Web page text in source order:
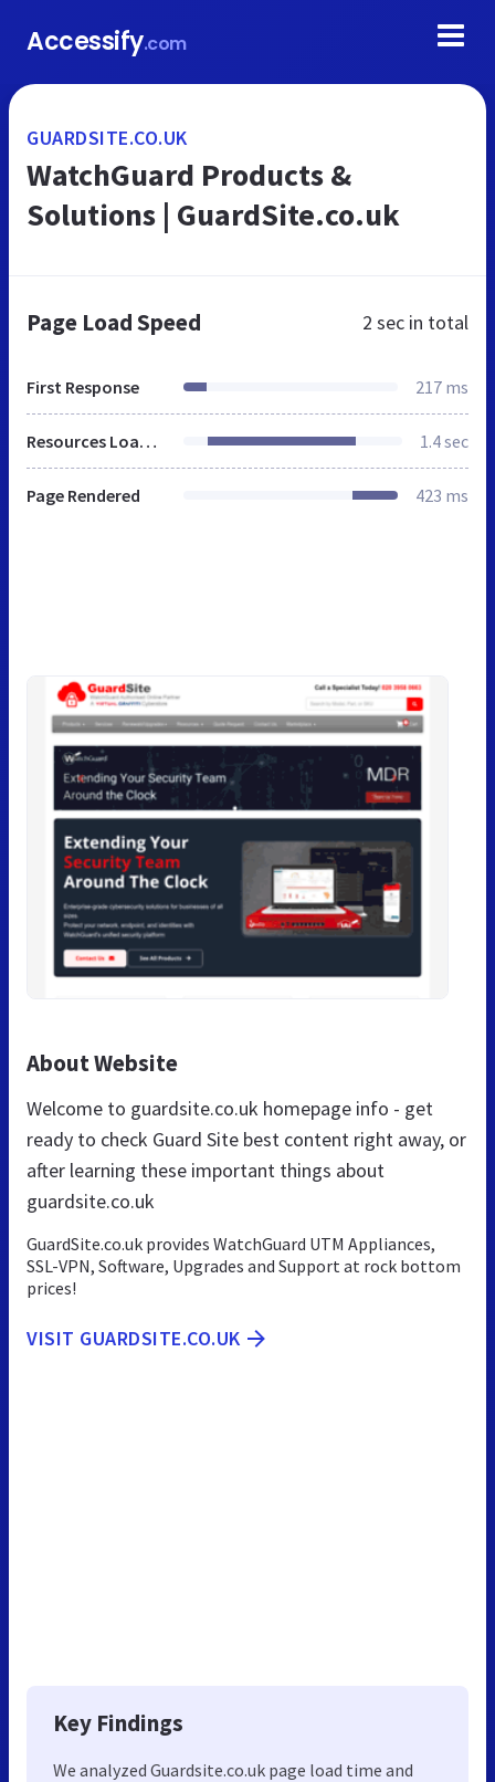
Accessify.com
GUARDSITE.CO.UK
WatchGuard Products &
Solutions | GuardSite.co.uk
Page Load Speed 2 sec in total
First Response 217 ms
Resources Loaded 1.4 sec
Page Rendered 423 ms
About Website
Welcome to guardsite.co.uk homepage info - get
ready to check Guard Site best content right away, or
after learning these important things about
guardsite.co.uk
GuardSite.co.uk provides WatchGuard UTM Appliances,
SSL-VPN, Software, Upgrades and Support at rock bottom
prices!
VISIT GUARDSITE.CO.UK
Key Findings
We analyzed Guardsite.co.uk page load time and